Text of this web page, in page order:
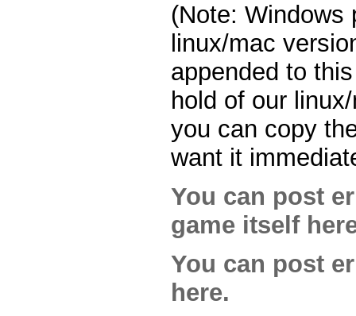
(Note:
linux/mac
appended to
hold of our
you can copy
want it
You can post
game itself
You can post
here.